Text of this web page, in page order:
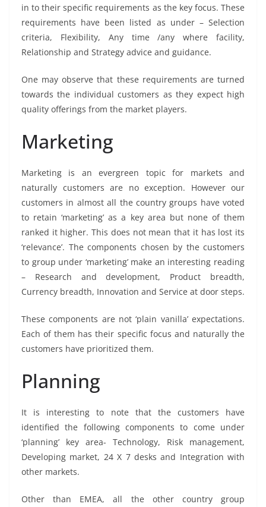
in to their specific requirements as the key focus. These
requirements have been listed as under – Selection
criteria, Flexibility, Any time /any where facility,
Relationship and Strategy advice and guidance.
One may observe that these requirements are turned
towards the individual customers as they expect high
quality offerings from the market players.
Marketing
Marketing is an evergreen topic for markets and
naturally customers are no exception. However our
customers in almost all the country groups have voted
to retain ‘marketing’ as a key area but none of them
ranked it higher. This does not mean that it has lost its
‘relevance’. The components chosen by the customers
to group under ‘marketing’ make an interesting reading
– Research and development, Product breadth,
Currency breadth, Innovation and Service at door steps.
These components are not ‘plain vanilla’ expectations.
Each of them has their specific focus and naturally the
customers have prioritized them.
Planning
It is interesting to note that the customers have
identified the following components to come under
‘planning’ key area- Technology, Risk management,
Developing market, 24 X 7 desks and Integration with
other markets.
Other than EMEA, all the other country group